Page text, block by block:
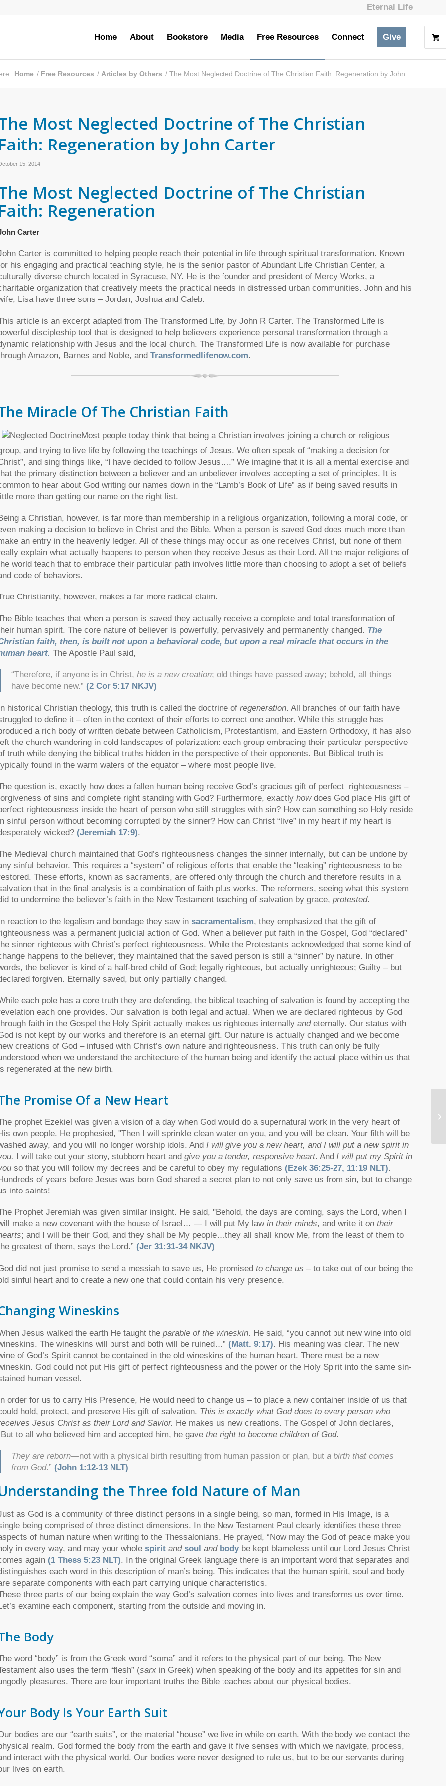
Eternal Life
Home About Bookstore Media Free Resources Connect Give
Home / Free Resources / Articles by Others / The Most Neglected Doctrine of The Christian Faith: Regeneration by John...
Most Neglected Doctrine of The Christian
Faith: Regeneration by John Carter
15, 2014
Most Neglected Doctrine of The Christian
Faith: Regeneration
Carter
Carter is committed to helping people reach their potential in life through spiritual transformation. Known
his engaging and practical teaching style, he is the senior pastor of Abundant Life Christian Center, a
diverse church located in Syracuse, NY. He is the founder and president of Mercy Works, a
organization that creatively meets the practical needs in distressed urban communities. John and his
Lisa have three sons – Jordan, Joshua and Caleb.
article is an excerpt adapted from The Transformed Life, by John R Carter. The Transformed Life is
discipleship tool that is designed to help believers experience personal transformation through a
relationship with Jesus and the local church. The Transformed Life is now available for purchase
Amazon, Barnes and Noble, and Transformedlifenow.com.
Miracle Of The Christian Faith
Most people today think that being a Christian involves joining a church or religious
and trying to live life by following the teachings of Jesus. We often speak of “making a decision for
and sing things like, “I have decided to follow Jesus….” We imagine that it is all a mental exercise and
the primary distinction between a believer and an unbeliever involves accepting a set of principles. It is
to hear about God writing our names down in the “Lamb’s Book of Life” as if being saved results in
more than getting our name on the right list.
a Christian, however, is far more than membership in a religious organization, following a moral code, or
making a decision to believe in Christ and the Bible. When a person is saved God does much more than
an entry in the heavenly ledger. All of these things may occur as one receives Christ, but none of them
explain what actually happens to person when they receive Jesus as their Lord. All the major religions of
world teach that to embrace their particular path involves little more than choosing to adopt a set of beliefs
code of behaviors.
Christianity, however, makes a far more radical claim.
Bible teaches that when a person is saved they actually receive a complete and total transformation of
human spirit. The core nature of believer is powerfully, pervasively and permanently changed. The
faith, then, is built not upon a behavioral code, but upon a real miracle that occurs in the
heart. The Apostle Paul said,
“Therefore, if anyone is in Christ, he is a new creation; old things have passed away; behold, all things
have become new.” (2 Cor 5:17 NKJV)
historical Christian theology, this truth is called the doctrine of regeneration. All branches of our faith have
to define it – often in the context of their efforts to correct one another. While this struggle has
a rich body of written debate between Catholicism, Protestantism, and Eastern Orthodoxy, it has also
the church wandering in cold landscapes of polarization: each group embracing their particular perspective
truth while denying the biblical truths hidden in the perspective of their opponents. But Biblical truth is
found in the warm waters of the equator – where most people live.
question is, exactly how does a fallen human being receive God’s gracious gift of perfect righteousness –
of sins and complete right standing with God? Furthermore, exactly howdoes God place His gift of
righteousness inside the heart of person who still struggles with sin? How can something so Holy reside
sinful person without becoming corrupted by the sinner? How can Christ “live” in my heart if my heart is
wicked? (Jeremiah 17:9).
Medieval church maintained that God’s righteousness changes the sinner internally, but can be undone by
sinful behavior. This requires a “system” of religious efforts that enable the “leaking” righteousness to be
These efforts, known as sacraments, are offered only through the church and therefore results in a
that in the final analysis is a combination of faith plus works. The reformers, seeing what this system
to undermine the believer’s faith in the New Testament teaching of salvation by grace, protested.
reaction to the legalism and bondage they saw in sacramentalism, they emphasized that the gift of
was a permanent judicial action of God. When a believer put faith in the Gospel, God “declared”
sinner righteous with Christ’s perfect righteousness. While the Protestants acknowledged that some kind of
happens to the believer, they maintained that the saved person is still a “sinner” by nature. In other
the believer is kind of a half-bred child of God; legally righteous, but actually unrighteous; Guilty – but
forgiven. Eternally saved, but only partially changed.
each pole has a core truth they are defending, the biblical teaching of salvation is found by accepting the
each one provides. Our salvation is both legal and actual. When we are declared righteous by God
faith in the Gospel the Holy Spirit actually makes us righteous internally andeternally. Our status with
is not kept by our works and therefore is an eternal gift. Our nature is actually changed and we become
creations of God – infused with Christ’s own nature and righteousness. This truth can only be fully
when we understand the architecture of the human being and identify the actual place within us that
regenerated at the new birth.
Promise Of a New Heart
prophet Ezekiel was given a vision of a day when God would do a supernatural work in the very heart of
own people. He prophesied, "Then I will sprinkle clean water on you, and you will be clean. Your filth will be
away, and you will no longer worship idols. And I will give you a new heart, and I will put a new spirit in
I will take out your stony, stubborn heart and give you a tender, responsive heart. And I will put my Spirit in
so that you will follow my decrees and be careful to obey my regulations (Ezek 36:25-27, 11:19 NLT).
of years before Jesus was born God shared a secret plan to not only save us from sin, but to change
into saints!
Prophet Jeremiah was given similar insight. He said, "Behold, the days are coming, says the Lord, when I
make a new covenant with the house of Israel… — I will put My law in their minds, and write it on their
; and I will be their God, and they shall be My people…they all shall know Me, from the least of them to
greatest of them, says the Lord.” (Jer 31:31-34 NKJV)
did not just promise to send a messiah to save us, He promised to change us – to take out of our being the
sinful heart and to create a new one that could contain his very presence.
Wineskins
Jesus walked the earth He taught the parable of the wineskin. He said, “you cannot put new wine into old
The wineskins will burst and both will be ruined…” (Matt. 9:17). His meaning was clear. The new
of God’s Spirit cannot be contained in the old wineskins of the human heart. There must be a new
God could not put His gift of perfect righteousness and the power or the Holy Spirit into the same sin-
human vessel.
order for us to carry His Presence, He would need to change us – to place a new container inside of us that
hold, protect, and preserve His gift of salvation. This is exactly what God does to every person who
Jesus Christ as their Lord and Savior. He makes us new creations. The Gospel of John declares,
to all who believed him and accepted him, he gave the right to become children of God.
They are reborn—not with a physical birth resulting from human passion or plan, but a birth that comes
from God.” (John 1:12-13 NLT)
the Three fold Nature of Man
as God is a community of three distinct persons in a single being, so man, formed in His Image, is a
being comprised of three distinct dimensions. In the New Testament Paul clearly identifies these three
of human nature when writing to the Thessalonians. He prayed, “Now may the God of peace make you
in every way, and may your whole spirit and soul and bodybe kept blameless until our Lord Jesus Christ
again (1 Thess 5:23 NLT). In the original Greek language there is an important word that separates and
each word in this description of man’s being. This indicates that the human spirit, soul and body
separate components with each part carrying unique characteristics.
three parts of our being explain the way God’s salvation comes into lives and transforms us over time.
Let’s examine each component, starting from the outside and moving in.
Body
word “body” is from the Greek word “soma” and it refers to the physical part of our being. The New
also uses the term “flesh” (sarx in Greek) when speaking of the body and its appetites for sin and
pleasures. There are four important truths the Bible teaches about our physical bodies.
Body Is Your Earth Suit
bodies are our “earth suits”, or the material “house” we live in while on earth. With the body we contact the
realm. God formed the body from the earth and gave it five senses with which we navigate, process,
interact with the physical world. Our bodies were never designed to rule us, but to be our servants during
lives on earth.